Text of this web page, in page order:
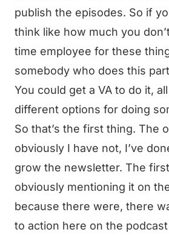
publish the episodes. So if
think like how much you
time employee for these
somebody who does this
You could get a VA to do it,
different options for doing
So that’s the first thing. The
obviously I have not, I’ve
grow the newsletter. The
obviously mentioning it on
because there were, there
to action here on the